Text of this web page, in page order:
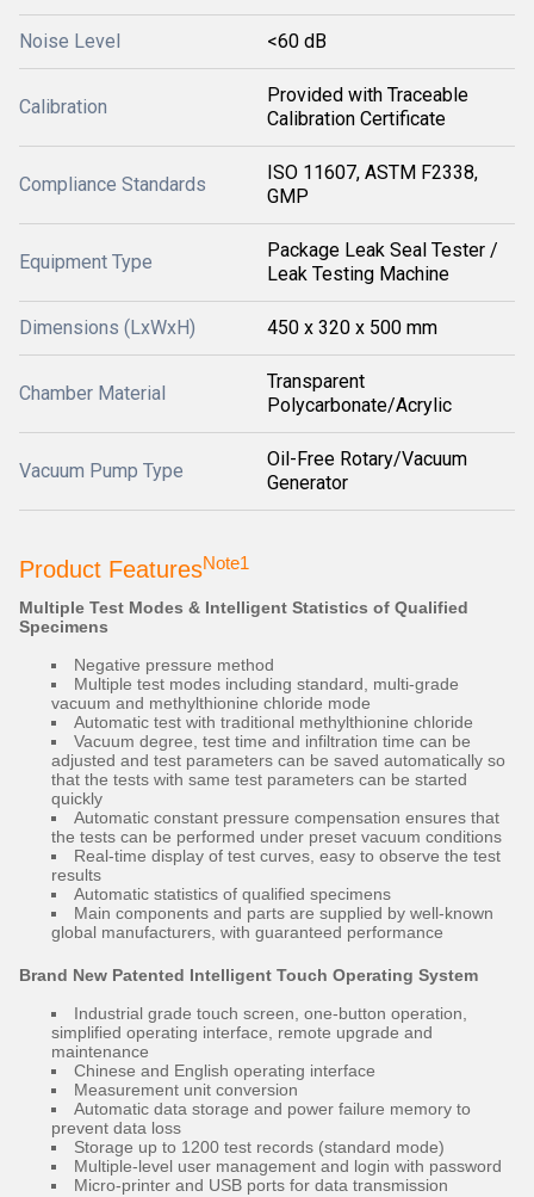
Noise Level <60 dB
Calibration
Provided with Traceable
Calibration Certificate
Compliance Standards
ISO 11607, ASTM F2338,
GMP
Equipment Type
Package Leak Seal Tester /
Leak Testing Machine
Dimensions (LxWxH) 450 x 320 x 500 mm
Chamber Material
Transparent
Polycarbonate/Acrylic
Vacuum Pump Type
Oil-Free Rotary/Vacuum
Generator
Product FeaturesNote1
Multiple Test Modes & Intelligent Statistics of Qualified
Specimens
Negative pressure method
Multiple test modes including standard, multi-grade
vacuum and methylthionine chloride mode
Automatic test with traditional methylthionine chloride
Vacuum degree, test time and infiltration time can be
adjusted and test parameters can be saved automatically so
that the tests with same test parameters can be started
quickly
Automatic constant pressure compensation ensures that
the tests can be performed under preset vacuum conditions
Real-time display of test curves, easy to observe the test
results
Automatic statistics of qualified specimens
Main components and parts are supplied by well-known
global manufacturers, with guaranteed performance
Brand New Patented Intelligent Touch Operating System
Industrial grade touch screen, one-button operation,
simplified operating interface, remote upgrade and
maintenance
Chinese and English operating interface
Measurement unit conversion
Automatic data storage and power failure memory to
prevent data loss
Storage up to 1200 test records (standard mode)
Multiple-level user management and login with password
Micro-printer and USB ports for data transmission